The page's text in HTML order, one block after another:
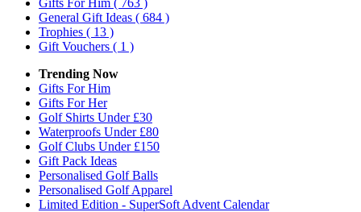
Gifts For Him ( 763 )
General Gift Ideas ( 684 )
Trophies ( 13 )
Gift Vouchers ( 1 )
Trending Now
Gifts For Him
Gifts For Her
Golf Shirts Under £30
Waterproofs Under £80
Golf Clubs Under £150
Gift Pack Ideas
Personalised Golf Balls
Personalised Golf Apparel
Limited Edition - SuperSoft Advent Calendar